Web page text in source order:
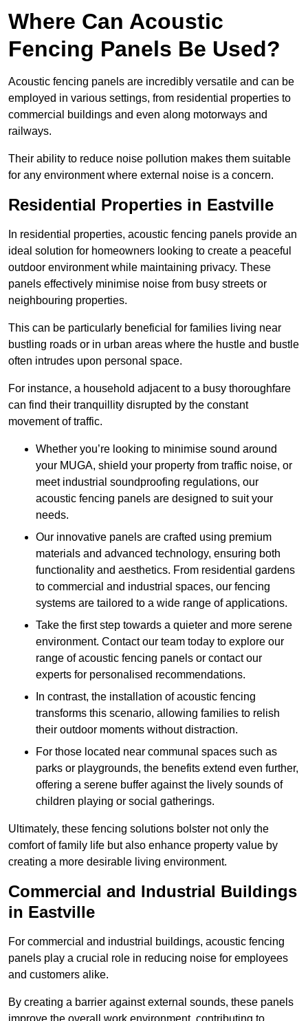
Where Can Acoustic
Fencing Panels Be Used?
Acoustic fencing panels are incredibly versatile and can be
employed in various settings, from residential properties to
commercial buildings and even along motorways and
railways.
Their ability to reduce noise pollution makes them suitable
for any environment where external noise is a concern.
Residential Properties in Eastville
In residential properties, acoustic fencing panels provide an
ideal solution for homeowners looking to create a peaceful
outdoor environment while maintaining privacy. These
panels effectively minimise noise from busy streets or
neighbouring properties.
This can be particularly beneficial for families living near
bustling roads or in urban areas where the hustle and bustle
often intrudes upon personal space.
For instance, a household adjacent to a busy thoroughfare
can find their tranquillity disrupted by the constant
movement of traffic.
Whether you’re looking to minimise sound around
your MUGA, shield your property from traffic noise, or
meet industrial soundproofing regulations, our
acoustic fencing panels are designed to suit your
needs.
Our innovative panels are crafted using premium
materials and advanced technology, ensuring both
functionality and aesthetics. From residential gardens
to commercial and industrial spaces, our fencing
systems are tailored to a wide range of applications.
Take the first step towards a quieter and more serene
environment. Contact our team today to explore our
range of acoustic fencing panels or contact our
experts for personalised recommendations.
In contrast, the installation of acoustic fencing
transforms this scenario, allowing families to relish
their outdoor moments without distraction.
For those located near communal spaces such as
parks or playgrounds, the benefits extend even further,
offering a serene buffer against the lively sounds of
children playing or social gatherings.
Ultimately, these fencing solutions bolster not only the
comfort of family life but also enhance property value by
creating a more desirable living environment.
Commercial and Industrial Buildings
in Eastville
For commercial and industrial buildings, acoustic fencing
panels play a crucial role in reducing noise for employees
and customers alike.
By creating a barrier against external sounds, these panels